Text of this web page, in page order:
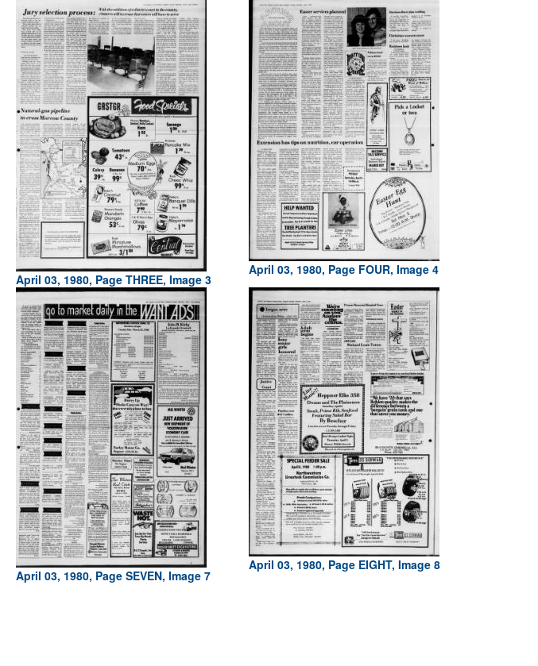
April 03, 1980, Page THREE, Image 3
April 03, 1980, Page FOUR, Image 4
April 03, 1980, Page SEVEN, Image 7
April 03, 1980, Page EIGHT, Image 8